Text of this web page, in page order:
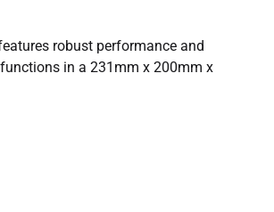
robust performance and
in a 231mm x 200mm x